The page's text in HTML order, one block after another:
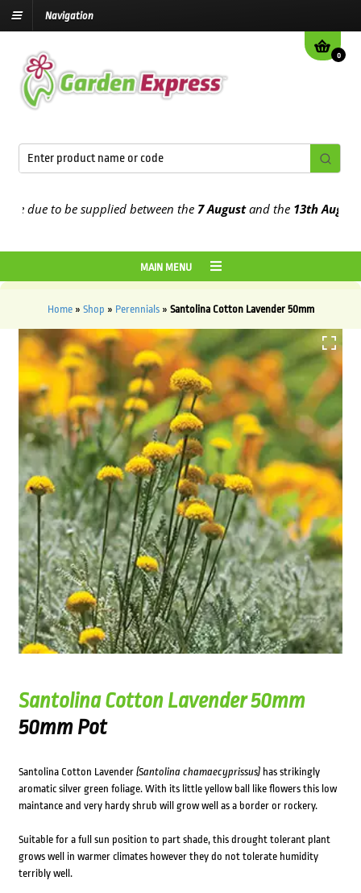
Navigation
0
to be supplied between the7 Augustand the13th August2026
MAIN MENU
Home» Shop » Perennials» Santolina Cotton Lavender 50mm
Santolina Cotton Lavender 50mm
50mm Pot
Santolina Cotton Lavender (Santolina chamaecyprissus)has strikingly
aromatic silver green foliage. With its little yellow ball like flowers this low
maintance and very hardy shrub will grow well as a border or rockery.
Suitable for a full sun position to part shade, this drought tolerant plant
grows well in warmer climates however they do not tolerate humidity
terribly well.